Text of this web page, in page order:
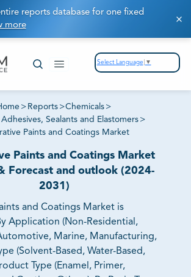
reports database for one fixed
more
Select Language ▼
> Reports >Chemicals >
Sealants and Elastomers >
Paints and Coatings Market
Paints and Coatings Market
Forecast and outlook (2024-
2031)
and Coatings Market is
Application (Non-Residential,
Marine, Manufacturing,
(Solvent-Based, Water-Based,
Type (Enamel, Primer,